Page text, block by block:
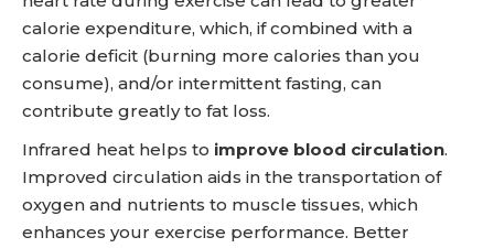
calorie expenditure, which, if combined with a
calorie deficit (burning more calories than you
consume), and/or intermittent fasting, can
contribute greatly to fat loss.
Infrared heat helps to improve blood circulation.
Improved circulation aids in the transportation of
oxygen and nutrients to muscle tissues, which
enhances your exercise performance. Better